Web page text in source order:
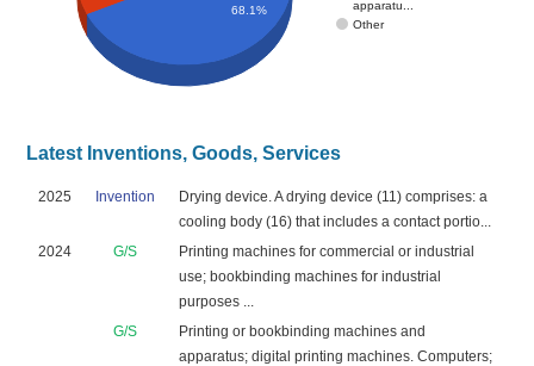
apparatu...
Other
68.1%
Latest Inventions, Goods, Services
2025 Invention
Drying device. A drying device (11) comprises: a
cooling body (16) that includes a contact portio...
2024
G/S
Printing machines for commercial or industrial
use; bookbinding machines for industrial
purposes ...
G/S
Printing or bookbinding machines and
apparatus; digital printing machines. Computers;